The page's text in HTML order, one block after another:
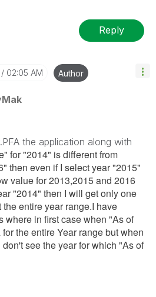
Reply
02:05 AM Author
the application along with
for "2014" is different from
then even if I select year "2015"
value for 2013,2015 and 2016
"2014" then I will get only one
entire year range.I have
where in first case when "As of
the entire Year range but when
see the year for which "As of